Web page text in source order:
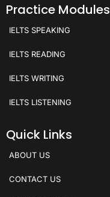
Practice Modules
IELTS SPEAKING
IELTS READING
IELTS WRITING
IELTS LISTENING
Quick Links
ABOUT US
CONTACT US